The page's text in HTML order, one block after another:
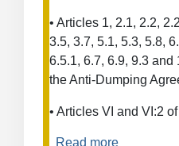
• Articles 1, 2.1, 2.2,
3.5, 3.7, 5.1, 5.3, 5.8,
6.5.1, 6.7, 6.9, 9.3 and
the Anti-Dumping
• Articles VI and VI:2
Read more